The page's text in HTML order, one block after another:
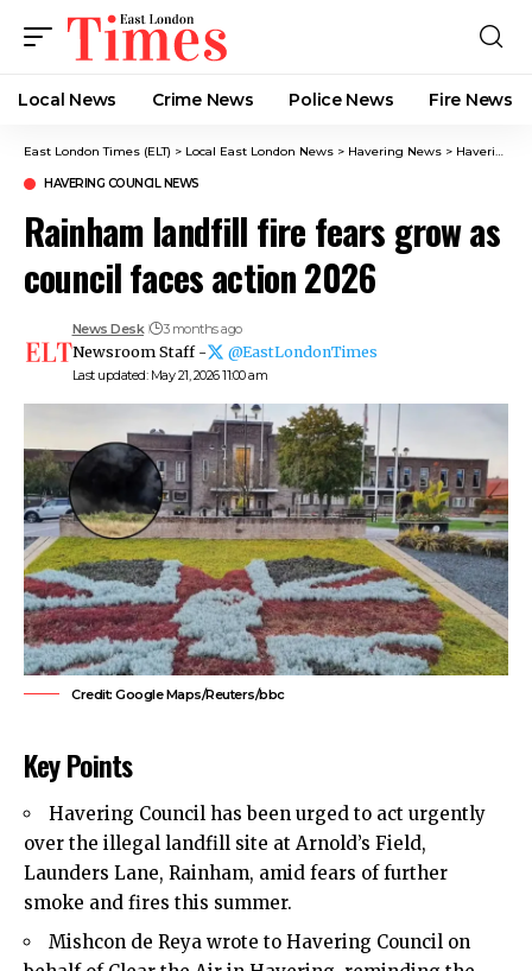
Local News Crime News​ Police News Fire News
East London Times (ELT) > Local East London News > Havering News > Havering Council News
HAVERING COUNCIL NEWS
Rainham landfill fire fears grow as
council faces action 2026
Last updated: May 21, 2026 11:00 am
News Desk 3 months ago
Newsroom Staff - @EastLondonTimes
Credit: Google Maps/Reuters/bbc
Key Points
Havering Council has been urged to act urgently
over the illegal landfill site at Arnold’s Field,
Launders Lane, Rainham, amid fears of further
smoke and fires this summer.
Mishcon de Reya wrote to Havering Council on